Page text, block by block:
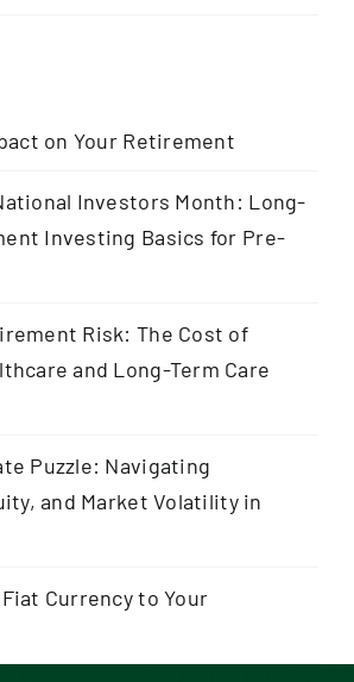
on Your Retirement
Investors Month: Long-
Investing Basics for Pre-
Risk: The Cost of
and Long-Term Care
Puzzle: Navigating
and Market Volatility in
Currency to Your